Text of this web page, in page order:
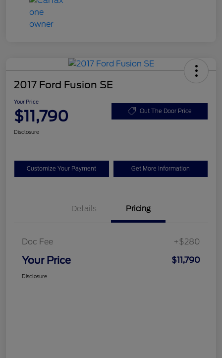
2017 Ford Fusion SE
Your Price
$11,790 Out The Door Price
Disclosure
Customize Your Payment Get More Information
Details Pricing
Doc Fee +$280
Your Price $11,790
Disclosure